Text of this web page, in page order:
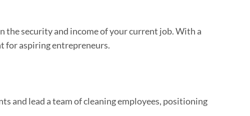
security and income of your current job. With a
for aspiring entrepreneurs.
and lead a team of cleaning employees, positioning